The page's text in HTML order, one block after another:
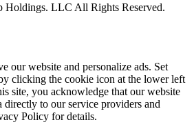
Holdings. LLC All Rights Reserved.
our website and personalize ads. Set
clicking the cookie icon at the lower left
site, you acknowledge that our website
directly to our service providers and
Policy for details.